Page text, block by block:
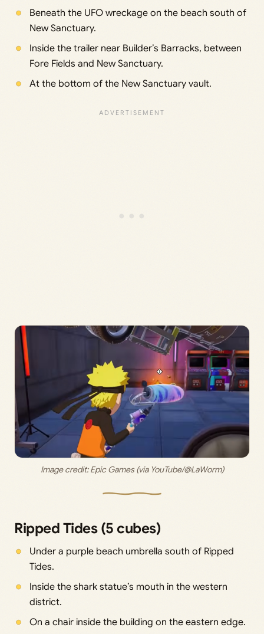
Beneath the UFO wreckage on the beach south of
New Sanctuary.
Inside the trailer near Builder’s Barracks, between
Fore Fields and New Sanctuary.
At the bottom of the New Sanctuary vault.
Image credit: Epic Games (via YouTube/@LaWorm)
Ripped Tides (5 cubes)
Under a purple beach umbrella south of Ripped
Tides.
Inside the shark statue’s mouth in the western
district.
On a chair inside the building on the eastern edge.